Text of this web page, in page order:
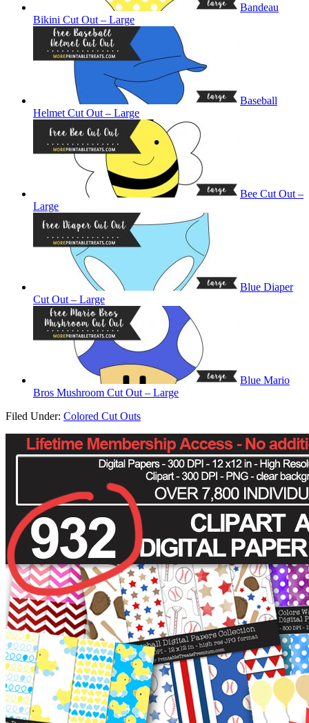
Bandeau
Bikini Cut Out – Large
Baseball
Helmet Cut Out – Large
Bee Cut Out –
Large
Blue Diaper
Cut Out – Large
Blue Mario
Bros Mushroom Cut Out – Large
Filed Under: Colored Cut Outs